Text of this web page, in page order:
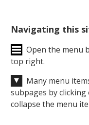
Navigating this
Open the menu
top right.
Many menu
subpages by
collapse the menu